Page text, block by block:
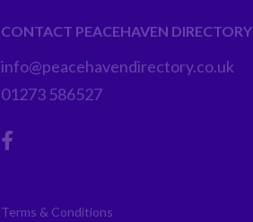
CONTACT PEACEHAVEN DIRECTORY
info@peacehavendirectory.co.uk
01273 586527
Terms & Conditions